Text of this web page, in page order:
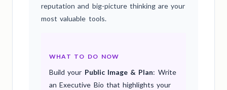
reputation and big-picture thinking are your
most valuable tools.
WHAT TO DO NOW
Build your Public Image & Plan: Write
an Executive Bio that highlights your